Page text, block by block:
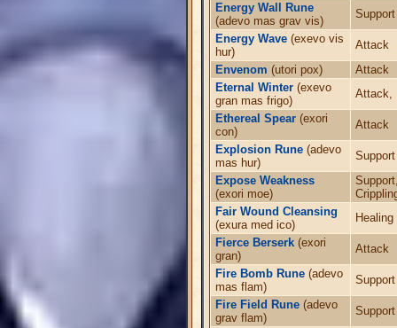
Energy Wall Rune
(adevo mas grav vis)
Support
Energy Wave (exevo vis
hur)
Attack
Envenom (utori pox)
Attack
Eternal Winter (exevo
gran mas frigo)
Attack,
Ethereal Spear (exori
con)
Attack
Explosion Rune (adevo
mas hur)
Support
Expose Weakness
(exori moe)
Fair Wound Cleansing
(exura med ico)
Healing
Fierce Berserk (exori
gran)
Attack
Fire Bomb Rune (adevo
mas flam)
Support
Fire Field Rune (adevo
grav flam)
Support